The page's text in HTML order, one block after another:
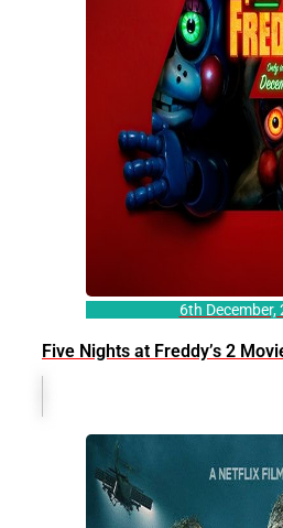
6th December,
Five Nights at Freddy’s 2